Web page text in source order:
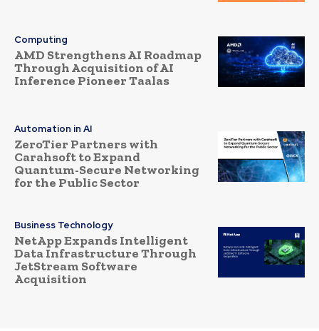
Computing
AMD Strengthens AI Roadmap
Through Acquisition of AI
Inference Pioneer Taalas
Automation in AI
ZeroTier Partners with
Carahsoft to Expand
Quantum-Secure Networking
for the Public Sector
Business Technology
NetApp Expands Intelligent
Data Infrastructure Through
JetStream Software
Acquisition